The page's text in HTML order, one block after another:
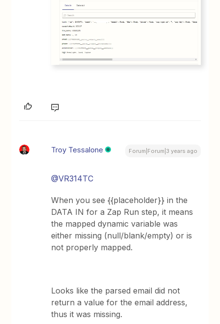
Troy Tessalone Forum|Forum|3 years ago
@VR314TC
When you see {{placeholder}} in the
DATA IN for a Zap Run step, it means
the mapped dynamic variable was
either missing (null/blank/empty) or is
not properly mapped.
Looks like the parsed email did not
return a value for the email address,
thus it was missing.